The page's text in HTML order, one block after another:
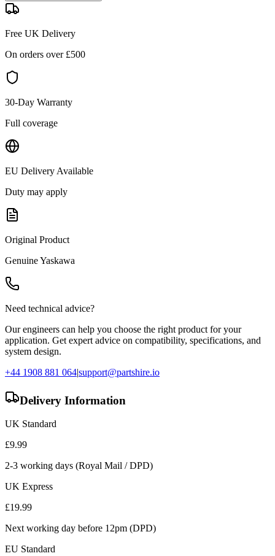
Free UK Delivery
On orders over £500
30-Day Warranty
Full coverage
EU Delivery Available
Duty may apply
Original Product
GenuineYaskawa
Need technical advice?
Our engineers can help you choose the right product for your
application. Get expert advice on compatibility, specifications, and
system design.
+44 1908 881 064|support@partshire.io
Delivery Information
UK Standard
£9.99
2-3 working days (Royal Mail / DPD)
UK Express
£19.99
Next working day before 12pm (DPD)
EU Standard